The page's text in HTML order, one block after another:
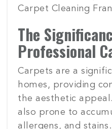
Carpet Cleaning
The
Professional
Carpets are a
homes, providing
the aesthetic
also prone to
allergens, and